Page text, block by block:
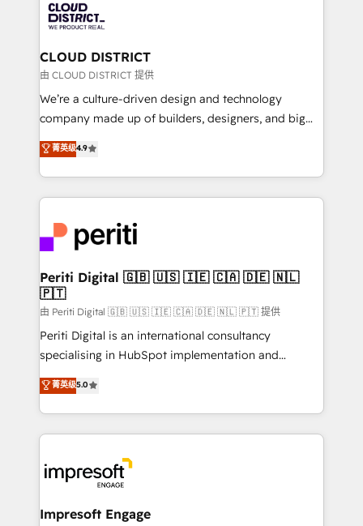
business with HubSpot? Let Cebra’s experts help
you grow faster, smarter, and with impact.
ィブ・エージェンシーです。事業部・グループ会社・部
門が分立する組織で、データと業務プロセスのサイロ化
を、CRMを軸とした全社共通基盤に再構築します。意
思決定者・PMO・現場担当者に並走します。 1️⃣
HubSpot導入・活用支援 顧客データの一元化から、
GTMの見える化・自動化まで。全Hub統合運用、デー
2️⃣ AIエージェント組織構築 営業・マーケティング業務
の一部をAIが自律実行する組織への移行を設計・実装。
DX × AI推進のPMO伴走支援 複数部門をまたぐDX×AI変
革を、構想から実装・定着までPMOとして主導。「設
定の代行ではなく、設計の責任」を引き受け、部門横断
の統合・浸透・変革管理を実行します。 ▸ CMS戦略設
計・構築：リード獲得・CVR・SEOを前提にした情報設
提供。 ▸ 既存CRM・MAからの移行支援：Salesforce・
Marketo・Pardot等からの移行、カスタム設計、履歴
データ移行と活用設計まで。 ▸ AEO対応：ChatGPT・
か？ ✓ HubSpot Eliteパートナー認定 ✓ HubSpotアワ
ード受賞・HUGリーダー ✓ ISO27001:2022 /
ISO9001:2015 取得 ✓ 400社以上の導入実績 ✓
状整理の壁打ちなど、構想段階からお気軽にお問い合わ
CLOUD DISTRICT
由 CLOUD DISTRICT 提供
We’re a culture-driven design and technology
company made up of builders, designers, and big
thinkers. We blend strategy, design, and
development—always fueled by curiosity—to turn
ideas, opportunities, and challenges into meaningful
experiences. To us, technology is more than just
and—most importantly—simple. That’s why we lean
into bold ideas and shape them into thoughtful
products and strategies that actually make a
difference.
菁英级4.9
Periti Digital 🇬🇧 🇺🇸 🇮🇪 🇨🇦 🇩🇪 🇳🇱
🇵🇹
由 Periti Digital 🇬🇧 🇺🇸 🇮🇪 🇨🇦 🇩🇪 🇳🇱 🇵🇹 提供
Periti Digital is an international consultancy
specialising in HubSpot implementation and
Antropic's Claude business transformation, with
offices in Dublin, Munich, Rotterdam, Lisbon, and
New York. We help organisations unlock their full
revenue potential by deeply integrating core
beyond, with HubSpot, and layering Anthropic's
Claude AI across the processes that matter most.
From automating complex workflows to surfacing
菁英级5.0
Impresoft Engage